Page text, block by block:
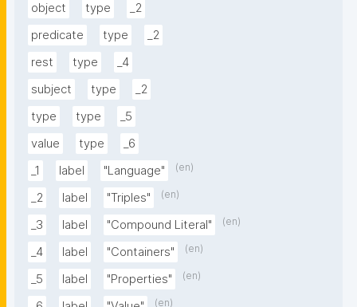
object
type
_2
predicate
type
_2
rest
type
_4
subject
type
_2
type
type
_5
value
type
_6
_1
label "Language" (en)
_2 label "Triples" (en)
_3 label "Compound Literal" (en)
_4 label "Containers" (en)
_5 label "Properties" (en)
(en)